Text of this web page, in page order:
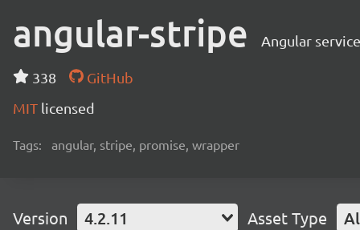
angular-stripe Angular
338
GitHub
MIT licensed
Tags: angular, stripe, promise, wrapper
Version 4.2.11 Asset Type